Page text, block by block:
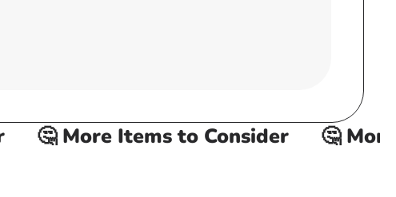
🤔 More Items to Consider 🤔 More